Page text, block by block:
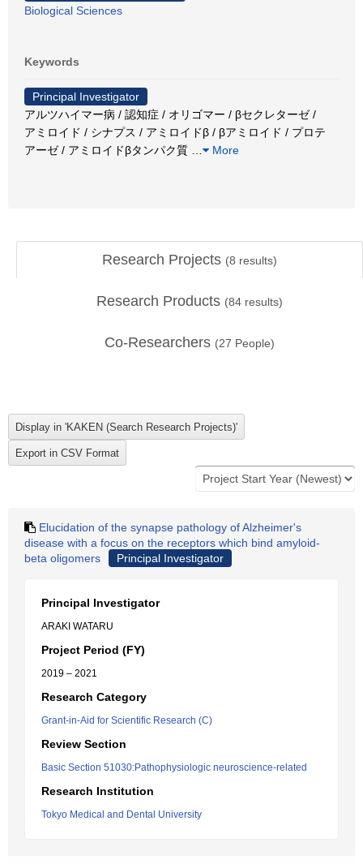
Biological Sciences
Keywords
Principal Investigator
アルツハイマー病 / 認知症 / オリゴマー / βセクレターゼ /
アミロイド / シナプス / アミロイドβ / βアミロイド / プロテ
アーゼ / アミロイドβタンパク質
More
Research Projects (8 results)
Research Products (84 results)
Co-Researchers (27 People)
Elucidation of the synapse pathology of Alzheimer's
disease with a focus on the receptors which bind amyloid-
beta oligomers
Principal Investigator
Principal Investigator
ARAKI WATARU
Project Period (FY)
2019 – 2021
Research Category
Grant-in-Aid for Scientific Research (C)
Review Section
Basic Section 51030:Pathophysiologic neuroscience-related
Research Institution
Tokyo Medical and Dental University